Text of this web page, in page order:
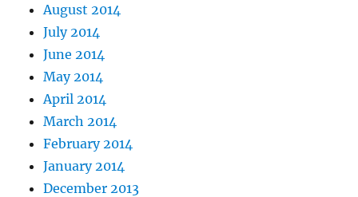
August 2014
July 2014
June 2014
May 2014
April 2014
March 2014
February 2014
January 2014
December 2013